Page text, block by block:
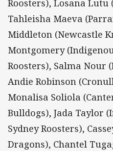
Roosters), Losana Lutu
Tahleisha Maeva
Middleton (Newcastle
Montgomery
Roosters), Salma Nour
Andie Robinson
Monalisa Soliola
Bulldogs), Jada Taylor
Sydney Roosters),
Dragons), Chantel